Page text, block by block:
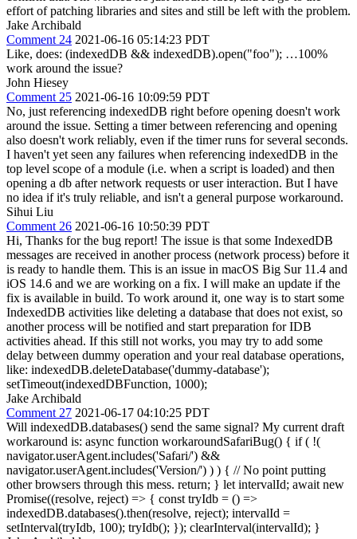
effort of patching libraries and sites and still be left with the problem.
Jake Archibald
Comment 24 2021-06-16 05:14:23 PDT
Like, does: (indexedDB && indexedDB).open("foo"); …100%
work around the issue?
John Hiesey
Comment 25 2021-06-16 10:09:59 PDT
No, just referencing indexedDB right before opening doesn't work
around the issue. Setting a timer between referencing and opening
also doesn't work reliably, even if the timer runs for several seconds.
I haven't yet seen any failures when referencing indexedDB in the
top level scope of a module (i.e. when a script is loaded) and then
opening a db after network requests or user interaction. But I have
no idea if it's truly reliable, and isn't a general purpose workaround.
Sihui Liu
Comment 26 2021-06-16 10:50:39 PDT
Hi, Thanks for the bug report! The issue is that some IndexedDB
messages are received in another process (network process) before it
is ready to handle them. This is an issue in macOS Big Sur 11.4 and
iOS 14.6 and we are working on a fix. I will make an update if the
fix is available in build. To work around it, one way is to start some
IndexedDB activities like deleting a database that does not exist, so
another process will be notified and start preparation for IDB
activities ahead. If this still not works, you may try to add some
delay between dummy operation and your real database operations,
like: indexedDB.deleteDatabase('dummy-database');
setTimeout(indexedDBFunction, 1000);
Jake Archibald
Comment 27 2021-06-17 04:10:25 PDT
Will indexedDB.databases() send the same signal? My current draft
workaround is: async function workaroundSafariBug() { if ( !(
navigator.userAgent.includes('Safari/') &&
navigator.userAgent.includes('Version/') ) ) { // No point putting
other browsers through this mess. return; } let intervalId; await new
Promise((resolve, reject) => { const tryIdb = () =>
indexedDB.databases().then(resolve, reject); intervalId =
setInterval(tryIdb, 100); tryIdb(); }); clearInterval(intervalId); }